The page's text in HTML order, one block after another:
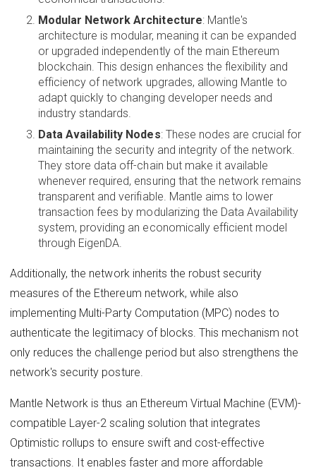
Modular Network Architecture: Mantle's
architecture is modular, meaning it can be expanded
or upgraded independently of the main Ethereum
blockchain. This design enhances the flexibility and
efficiency of network upgrades, allowing Mantle to
adapt quickly to changing developer needs and
industry standards.
Data Availability Nodes: These nodes are crucial for
maintaining the security and integrity of the network.
They store data off-chain but make it available
whenever required, ensuring that the network remains
transparent and verifiable. Mantle aims to lower
transaction fees by modularizing the Data Availability
system, providing an economically efficient model
through EigenDA.
Additionally, the network inherits the robust security
measures of the Ethereum network, while also
implementing Multi-Party Computation (MPC) nodes to
authenticate the legitimacy of blocks. This mechanism not
only reduces the challenge period but also strengthens the
network's security posture.
Mantle Network is thus an Ethereum Virtual Machine (EVM)-
compatible Layer-2 scaling solution that integrates
Optimistic rollups to ensure swift and cost-effective
transactions. It enables faster and more affordable